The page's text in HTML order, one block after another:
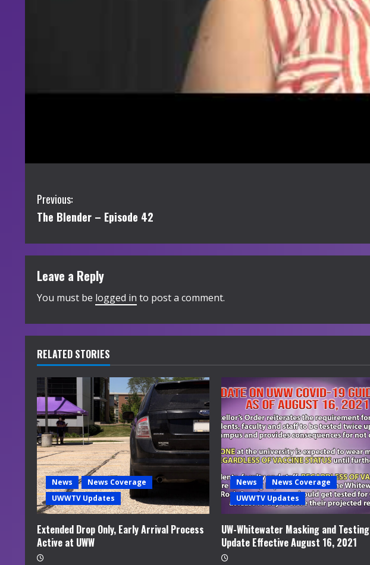
C
o
n
t
i
n
u
e
R
e
a
d
i
n
g
Previous:
The Blender – Episode 42
Leave a Reply
You must be logged in to post a comment.
RELATED STORIES
News
News Coverage
UWWTV Updates
Extended Drop Only, Early Arrival Process
Active at UWW
News
News Coverage
UWWTV Updates
UW-Whitewater Masking and Testing
Update Effective August 16, 2021